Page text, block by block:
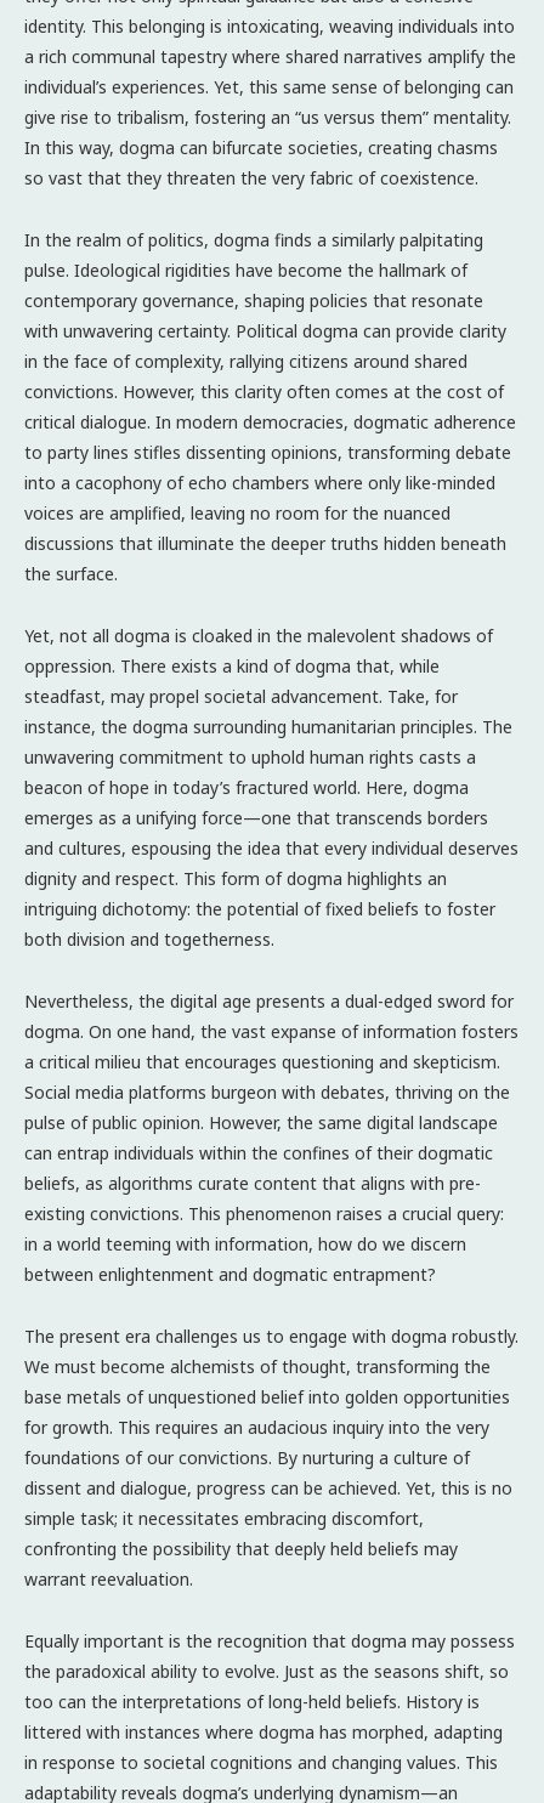
identity. This belonging is intoxicating, weaving individuals into
a rich communal tapestry where shared narratives amplify the
individual’s experiences. Yet, this same sense of belonging can
give rise to tribalism, fostering an “us versus them” mentality.
In this way, dogma can bifurcate societies, creating chasms
so vast that they threaten the very fabric of coexistence.
In the realm of politics, dogma finds a similarly palpitating
pulse. Ideological rigidities have become the hallmark of
contemporary governance, shaping policies that resonate
with unwavering certainty. Political dogma can provide clarity
in the face of complexity, rallying citizens around shared
convictions. However, this clarity often comes at the cost of
critical dialogue. In modern democracies, dogmatic adherence
to party lines stifles dissenting opinions, transforming debate
into a cacophony of echo chambers where only like-minded
voices are amplified, leaving no room for the nuanced
discussions that illuminate the deeper truths hidden beneath
the surface.
Yet, not all dogma is cloaked in the malevolent shadows of
oppression. There exists a kind of dogma that, while
steadfast, may propel societal advancement. Take, for
instance, the dogma surrounding humanitarian principles. The
unwavering commitment to uphold human rights casts a
beacon of hope in today’s fractured world. Here, dogma
emerges as a unifying force—one that transcends borders
and cultures, espousing the idea that every individual deserves
dignity and respect. This form of dogma highlights an
intriguing dichotomy: the potential of fixed beliefs to foster
both division and togetherness.
Nevertheless, the digital age presents a dual-edged sword for
dogma. On one hand, the vast expanse of information fosters
a critical milieu that encourages questioning and skepticism.
Social media platforms burgeon with debates, thriving on the
pulse of public opinion. However, the same digital landscape
can entrap individuals within the confines of their dogmatic
beliefs, as algorithms curate content that aligns with pre-
existing convictions. This phenomenon raises a crucial query:
in a world teeming with information, how do we discern
between enlightenment and dogmatic entrapment?
The present era challenges us to engage with dogma robustly.
We must become alchemists of thought, transforming the
base metals of unquestioned belief into golden opportunities
for growth. This requires an audacious inquiry into the very
foundations of our convictions. By nurturing a culture of
dissent and dialogue, progress can be achieved. Yet, this is no
simple task; it necessitates embracing discomfort,
confronting the possibility that deeply held beliefs may
warrant reevaluation.
Equally important is the recognition that dogma may possess
the paradoxical ability to evolve. Just as the seasons shift, so
too can the interpretations of long-held beliefs. History is
littered with instances where dogma has morphed, adapting
in response to societal cognitions and changing values. This
adaptability reveals dogma’s underlying dynamism—an